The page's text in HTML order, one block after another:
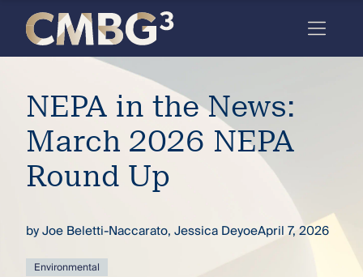
the
firm
you
thought
you
Skip
content
NEPA in the News:
March 2026 NEPA
Round Up
byJoe Beletti-Naccarato,Jessica DeyoeApril 7, 2026
Environmental